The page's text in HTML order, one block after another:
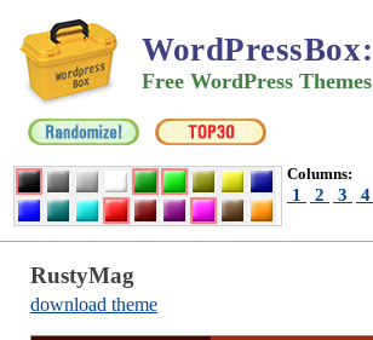
WordPressBox:
Free WordPress Themes
Columns:
1 2 3 4
RustyMag
download theme